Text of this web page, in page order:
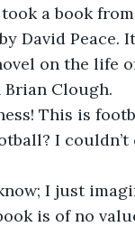
a book from
David Peace.
on the life
Clough.
I couldn’t
is of no